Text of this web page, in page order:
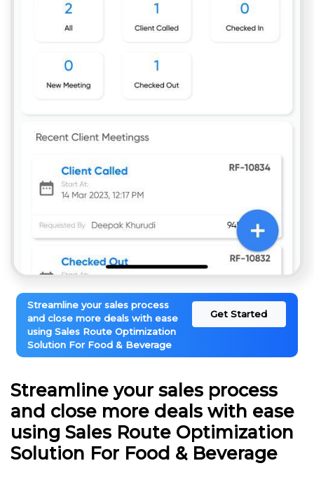
Streamline your sales process
and close more deals with ease
using Sales Route Optimization
Solution For Food & Beverage
Get Started
Streamline your sales process
and close more deals with ease
using Sales Route Optimization
Solution For Food & Beverage